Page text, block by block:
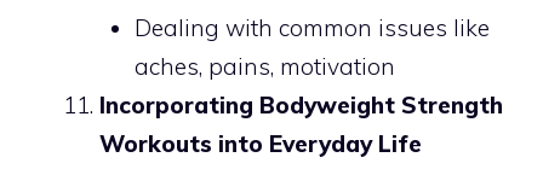
Dealing with common issues like
aches, pains, motivation
Incorporating Bodyweight Strength
Workouts into Everyday Life